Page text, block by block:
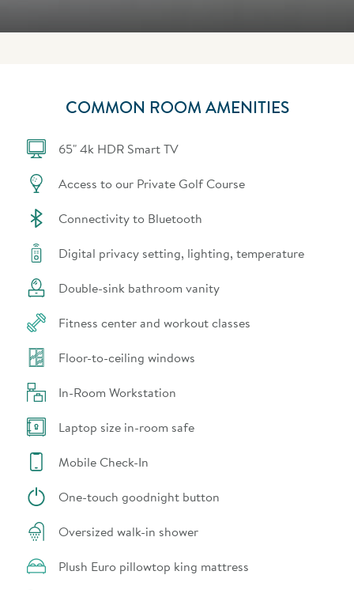
COMMON ROOM AMENITIES
65" 4k HDR Smart TV
Access to our Private Golf Course
Connectivity to Bluetooth
Digital privacy setting, lighting, temperature
Double-sink bathroom vanity
Fitness center and workout classes
Floor-to-ceiling windows
In-Room Workstation
Laptop size in-room safe
Mobile Check-In
One-touch goodnight button
Oversized walk-in shower
Plush Euro pillowtop king mattress